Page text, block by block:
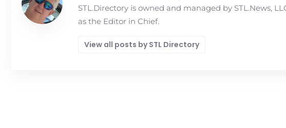
STL.Directory is owned and managed by STL.News,
as the Editor in Chief.
View all posts by STL Directory